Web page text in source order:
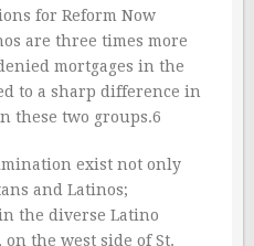
for Reform Now
are three times more
mortgages in the
to a sharp difference in
these two groups.6
exist not only
and Latinos;
the diverse Latino
the west side of St.